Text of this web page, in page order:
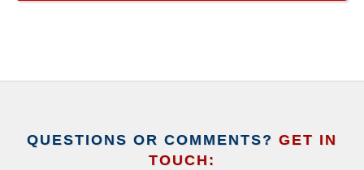
QUESTIONS OR COMMENTS? GET IN
TOUCH: